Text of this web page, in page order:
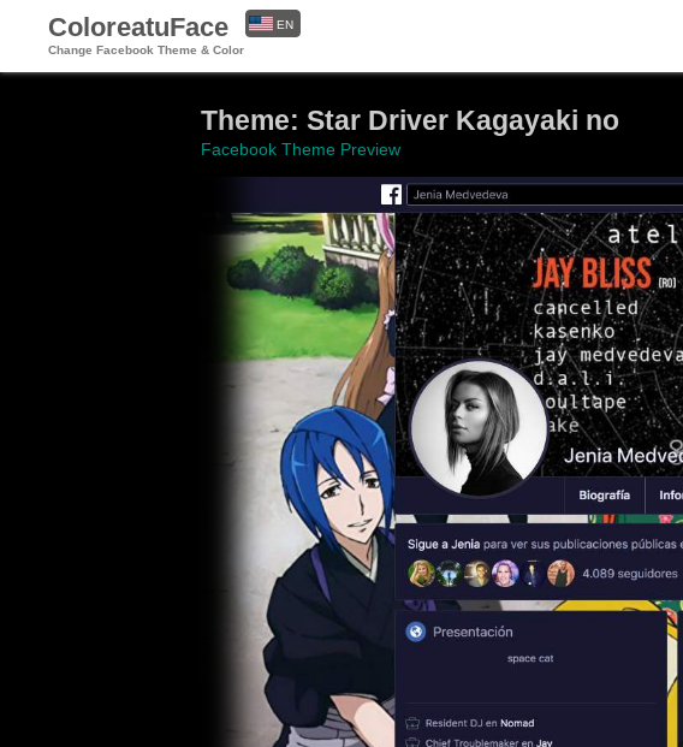
ColoreatuFace
Change Facebook Theme & Color
EN
Theme: Star Driver Kagayaki no
Facebook Theme Preview